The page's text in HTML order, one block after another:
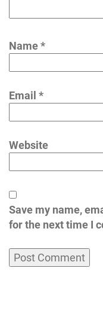
Name*
Email *
Website
Save my name,
for the next time I